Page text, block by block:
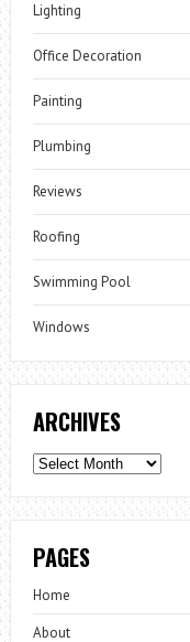
Lighting
Office Decoration
Painting
Plumbing
Reviews
Roofing
Swimming Pool
Windows
ARCHIVES
Archives
PAGES
Home
About